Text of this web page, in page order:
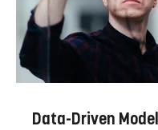
Data-Driven